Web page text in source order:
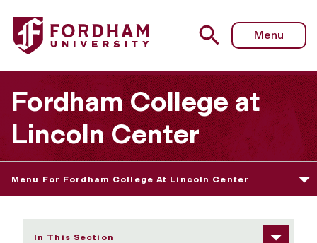
Fordham University - Maggie Boros
Menu
Fordham College at
Lincoln Center
Menu For Fordham College At Lincoln Center
In This Section